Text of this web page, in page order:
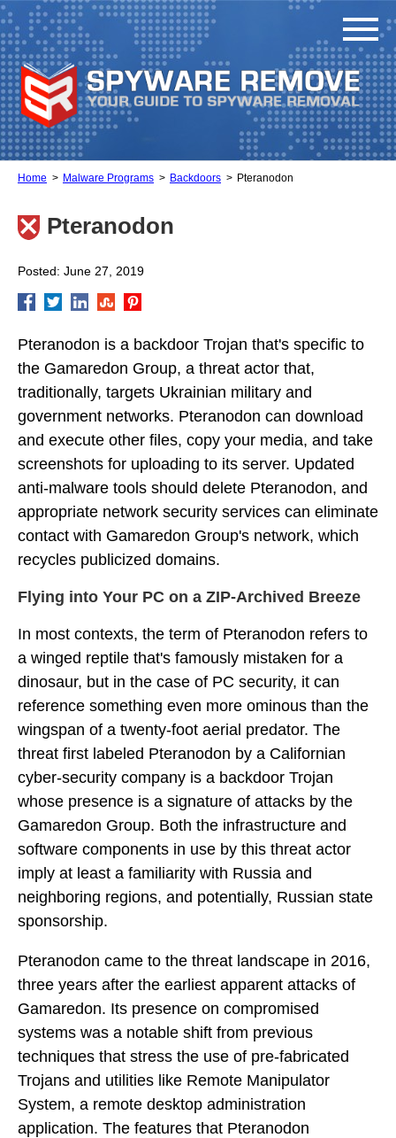
Home Malware Programs Backdoors Pteranodon
Pteranodon
Posted: June 27, 2019
Pteranodon is a backdoor Trojan that's specific to
the Gamaredon Group, a threat actor that,
traditionally, targets Ukrainian military and
government networks. Pteranodon can download
and execute other files, copy your media, and take
screenshots for uploading to its server. Updated
anti-malware tools should delete Pteranodon, and
appropriate network security services can eliminate
contact with Gamaredon Group's network, which
recycles publicized domains.
Flying into Your PC on a ZIP-Archived Breeze
In most contexts, the term of Pteranodon refers to
a winged reptile that's famously mistaken for a
dinosaur, but in the case of PC security, it can
reference something even more ominous than the
wingspan of a twenty-foot aerial predator. The
threat first labeled Pteranodon by a Californian
cyber-security company is a backdoor Trojan
whose presence is a signature of attacks by the
Gamaredon Group. Both the infrastructure and
software components in use by this threat actor
imply at least a familiarity with Russia and
neighboring regions, and potentially, Russian state
sponsorship.
Pteranodon came to the threat landscape in 2016,
three years after the earliest apparent attacks of
Gamaredon. Its presence on compromised
systems was a notable shift from previous
techniques that stress the use of pre-fabricated
Trojans and utilities like Remote Manipulator
System, a remote desktop administration
application. The features that Pteranodon